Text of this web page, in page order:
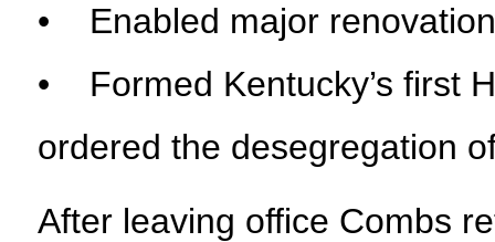
• Enabled major
• Formed Kentucky’s first
ordered the desegregation
After leaving office Combs